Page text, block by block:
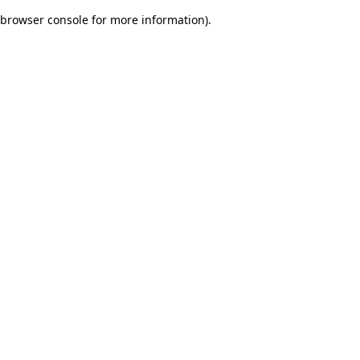
browser console for more information).